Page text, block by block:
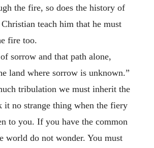
the fire, so does the history of
teach him that he must
fire too.
sorrow and that path alone,
land where sorrow is unknown.”
tribulation we must inherit the
it no strange thing when the fiery
to you. If you have the common
world do not wonder. You must